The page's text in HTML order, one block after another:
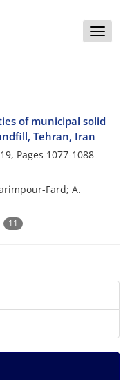
Toggle
of municipal solid
Tehran, Iran
Pages 1077-1088
Fard; A.
11